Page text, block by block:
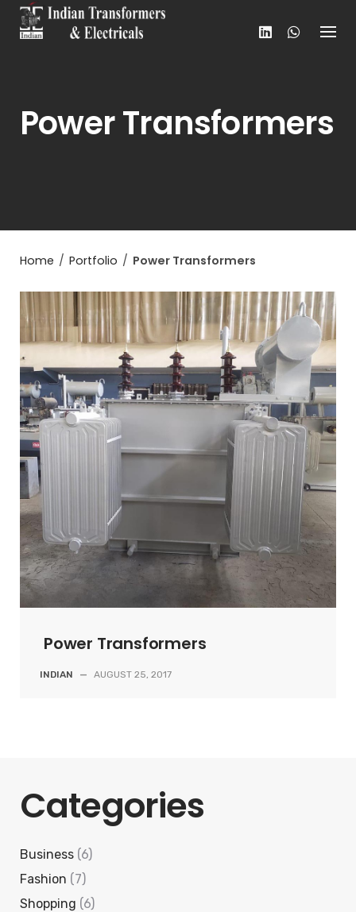
Skip
Power Transformers
Home / Portfolio / Power Transformers
Power Transformers
INDIAN — AUGUST 25, 2017
Categories
Business (6)
Fashion (7)
Shopping (6)